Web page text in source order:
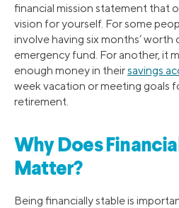
financial mission statement that
vision for yourself. For some
involve having six months’ worth
emergency fund. For another, it
enough money in theirsavings
week vacation or meeting goals
retirement.
Why Does
Matter?
Being financially stable is